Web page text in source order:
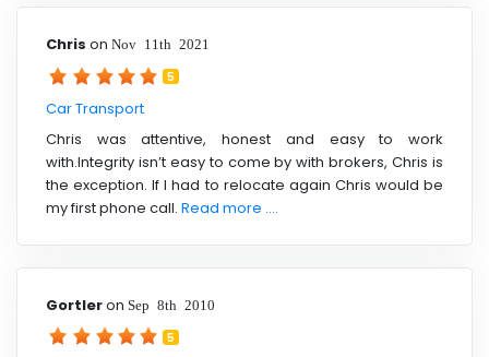
Chris on Nov 11th 2021
5
Car Transport
Chris was attentive, honest and easy to work
with.Integrity isn’t easy to come by with brokers, Chris is
the exception. If I had to relocate again Chris would be
my first phone call. Read more ....
Gortleron Sep 8th 2010
5